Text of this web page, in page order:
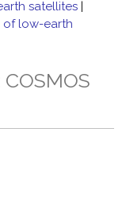
satellites |
of low-earth